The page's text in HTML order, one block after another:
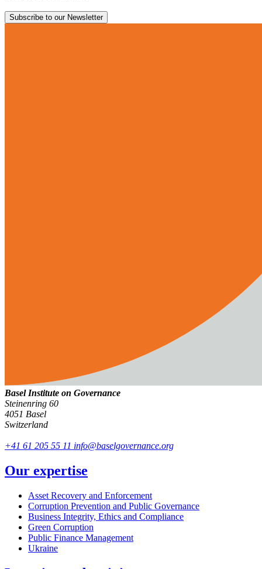
Subscribe to our Newsletter
Basel Institute on Governance
Steinenring 60
4051 Basel
Switzerland
+41 61 205 55 11 info@baselgovernance.org
Our expertise
Asset Recovery and Enforcement
Corruption Prevention and Public Governance
Business Integrity, Ethics and Compliance
Green Corruption
Public Finance Management
Ukraine